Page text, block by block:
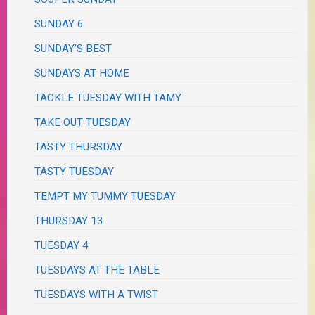
SUNDAY 6
SUNDAY'S BEST
SUNDAYS AT HOME
TACKLE TUESDAY WITH TAMY
TAKE OUT TUESDAY
TASTY THURSDAY
TASTY TUESDAY
TEMPT MY TUMMY TUESDAY
THURSDAY 13
TUESDAY 4
TUESDAYS AT THE TABLE
TUESDAYS WITH A TWIST